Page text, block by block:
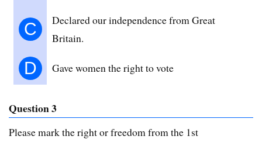
C
Declared our independence from Great
Britain.
D Gave women the right to vote
Question 3
Please mark the right or freedom from the 1st